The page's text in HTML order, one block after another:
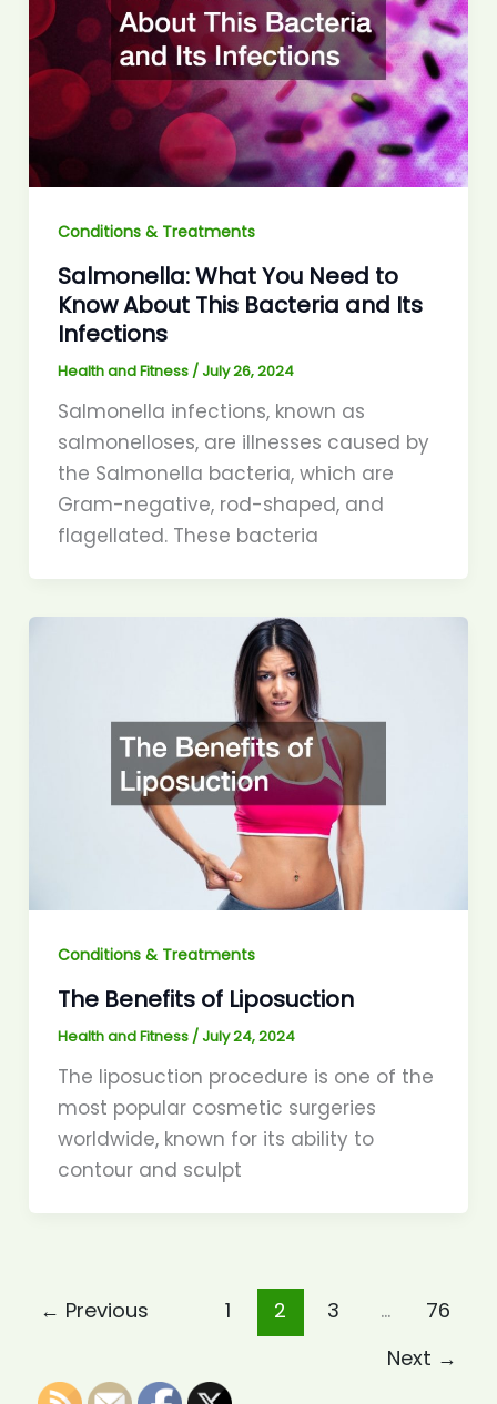
Conditions & Treatments
Salmonella: What You Need to
Know About This Bacteria and Its
Infections
Health and Fitness /July 26, 2024
Salmonella infections, known as
salmonelloses, are illnesses caused by
the Salmonella bacteria, which are
Gram-negative, rod-shaped, and
flagellated. These bacteria
Conditions & Treatments
The Benefits of Liposuction
Health and Fitness /July 24, 2024
The liposuction procedure is one of the
most popular cosmetic surgeries
worldwide, known for its ability to
contour and sculpt
← Previous 1 2 3 …
76
Next →